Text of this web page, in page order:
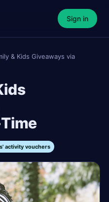
Sign in
& Kids Giveaways via
activity vouchers